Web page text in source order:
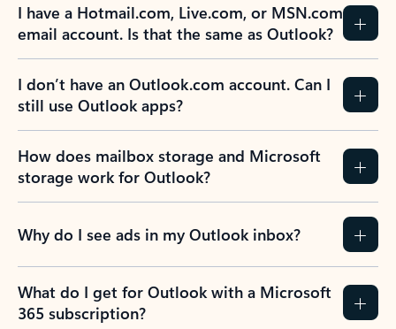
I have a Hotmail.com, Live.com, or MSN.com
email account. Is that the same as Outlook?
I don’t have an Outlook.com account. Can I
still use Outlook apps?
How does mailbox storage and Microsoft
storage work for Outlook?
Why do I see ads in my Outlook inbox?
What do I get for Outlook with a Microsoft
365 subscription?